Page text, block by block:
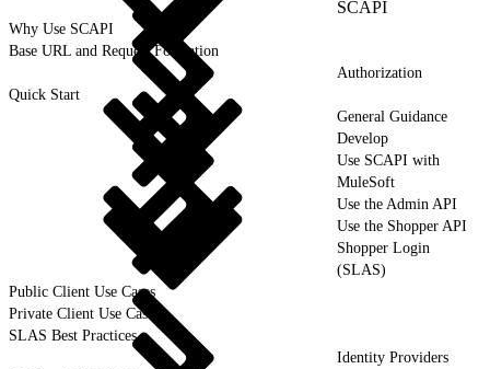
SCAPI
Why Use SCAPI
Base URL and Request Formation
Authorization
Quick Start
General Guidance
Develop
Use SCAPI with
MuleSoft
Use the Admin API
Use the Shopper API
Shopper Login
(SLAS)
Public Client Use Cases
Private Client Use Cases
SLAS Best Practices
Identity Providers